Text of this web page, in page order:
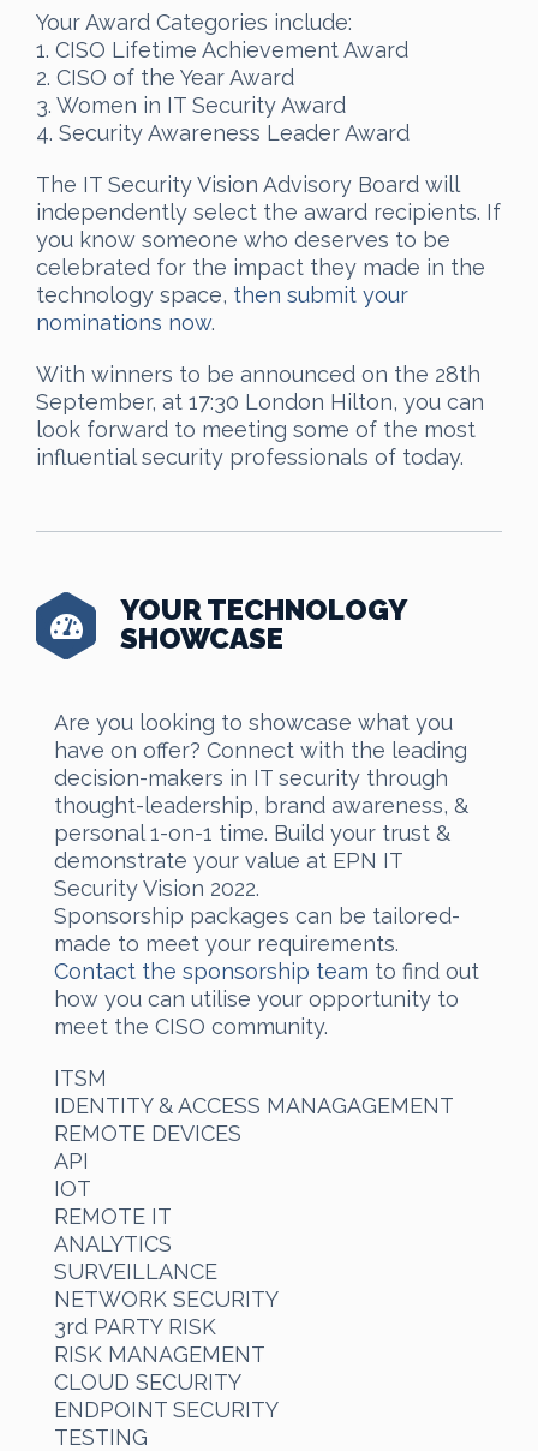
Your Award Categories include:
1. CISO Lifetime Achievement Award
2. CISO of the Year Award
3. Women in IT Security Award
4. Security Awareness Leader Award
The IT Security Vision Advisory Board will
independently select the award recipients. If
you know someone who deserves to be
celebrated for the impact they made in the
technology space, then submit your
nominations now.
With winners to be announced on the 28th
September, at 17:30 London Hilton, you can
look forward to meeting some of the most
influential security professionals of today.
YOUR TECHNOLOGY
SHOWCASE
Are you looking to showcase what you
have on offer? Connect with the leading
decision-makers in IT security through
thought-leadership, brand awareness, &
personal 1-on-1 time. Build your trust &
demonstrate your value at EPN IT
Security Vision 2022.
Sponsorship packages can be tailored-
made to meet your requirements.
Contact the sponsorship team to find out
how you can utilise your opportunity to
meet the CISO community.
ITSM
IDENTITY & ACCESS MANAGAGEMENT
REMOTE DEVICES
API
IOT
REMOTE IT
ANALYTICS
SURVEILLANCE
NETWORK SECURITY
3rd PARTY RISK
RISK MANAGEMENT
CLOUD SECURITY
ENDPOINT SECURITY
TESTING